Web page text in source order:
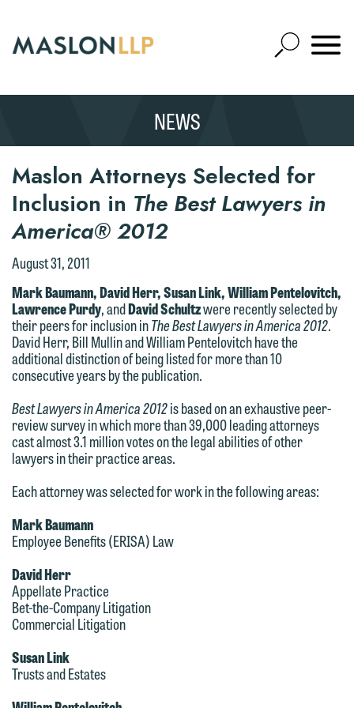
Main
Content
Open
Site
Mobile
SEARCH
NEWS
Maslon Attorneys Selected for
Inclusion in The Best Lawyers in
America® 2012
August 31, 2011
Mark Baumann, David Herr, Susan Link, William Pentelovitch,
Lawrence Purdy, andDavid Schultzwere recently selected by
their peers for inclusion inThe Best Lawyers in America 2012.
David Herr, Bill Mullin and William Pentelovitch have the
additional distinction of being listed for more than 10
consecutive years by the publication.
Best Lawyers in America 2012is based on an exhaustive peer-
review survey in which more than 39,000 leading attorneys
cast almost 3.1 million votes on the legal abilities of other
lawyers in their practice areas.
Each attorney was selected for work in the following areas:
Mark Baumann
Employee Benefits (ERISA) Law
David Herr
Appellate Practice
Bet-the-Company Litigation
Commercial Litigation
Susan Link
Trusts and Estates
Thank you for your interest in
Please do not submit any confidential
information to Maslon via email on this
you with your media inquiry. To ensure
we do so properly and promptly, please
feel free to contact our representative
email option provided. We look
forward to hearing from you.
Communications Manager | Office: